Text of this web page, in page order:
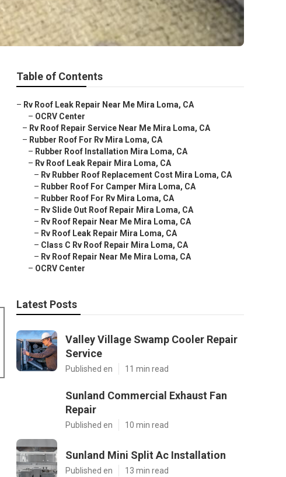
Table of Contents
– Rv Roof Leak Repair Near Me Mira Loma, CA
– OCRV Center
– Rv Roof Repair Service Near Me Mira Loma, CA
– Rubber Roof For Rv Mira Loma, CA
– Rubber Roof Installation Mira Loma, CA
– Rv Roof Leak Repair Mira Loma, CA
– Rv Rubber Roof Replacement Cost Mira Loma, CA
– Rubber Roof For Camper Mira Loma, CA
– Rubber Roof For Rv Mira Loma, CA
– Rv Slide Out Roof Repair Mira Loma, CA
– Rv Roof Repair Near Me Mira Loma, CA
– Rv Roof Leak Repair Mira Loma, CA
– Class C Rv Roof Repair Mira Loma, CA
– Rv Roof Repair Near Me Mira Loma, CA
– OCRV Center
Latest Posts
Valley Village Swamp Cooler Repair
Service
Published en 11 min read
Sunland Commercial Exhaust Fan
Repair
Published en 10 min read
Sunland Mini Split Ac Installation
Published en 13 min read